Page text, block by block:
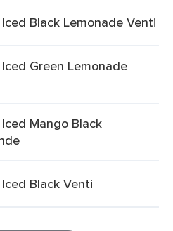
Black Lemonade Venti
Green Lemonade
Mango Black
Black Venti